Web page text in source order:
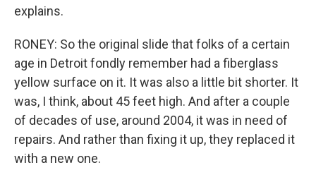
explains.
RONEY: So the original slide that folks of a certain
age in Detroit fondly remember had a fiberglass
yellow surface on it. It was also a little bit shorter. It
was, I think, about 45 feet high. And after a couple
of decades of use, around 2004, it was in need of
repairs. And rather than fixing it up, they replaced it
with a new one.